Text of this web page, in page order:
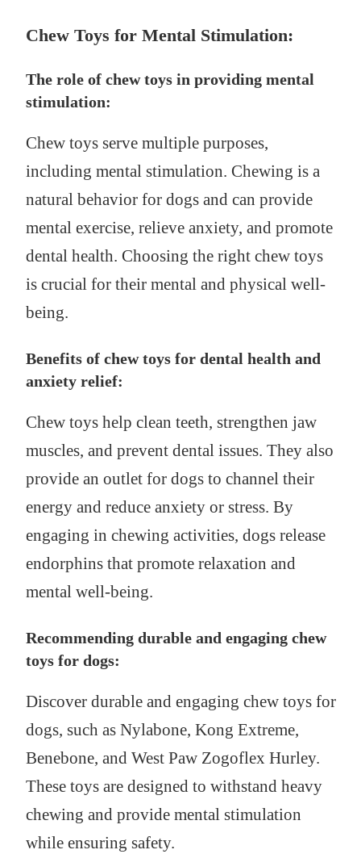
Chew Toys for Mental Stimulation:
The role of chew toys in providing mental
stimulation:
Chew toys serve multiple purposes,
including mental stimulation. Chewing is a
natural behavior for dogs and can provide
mental exercise, relieve anxiety, and promote
dental health. Choosing the right chew toys
is crucial for their mental and physical well-
being.
Benefits of chew toys for dental health and
anxiety relief:
Chew toys help clean teeth, strengthen jaw
muscles, and prevent dental issues. They also
provide an outlet for dogs to channel their
energy and reduce anxiety or stress. By
engaging in chewing activities, dogs release
endorphins that promote relaxation and
mental well-being.
Recommending durable and engaging chew
toys for dogs:
Discover durable and engaging chew toys for
dogs, such as Nylabone, Kong Extreme,
Benebone, and West Paw Zogoflex Hurley.
These toys are designed to withstand heavy
chewing and provide mental stimulation
while ensuring safety.